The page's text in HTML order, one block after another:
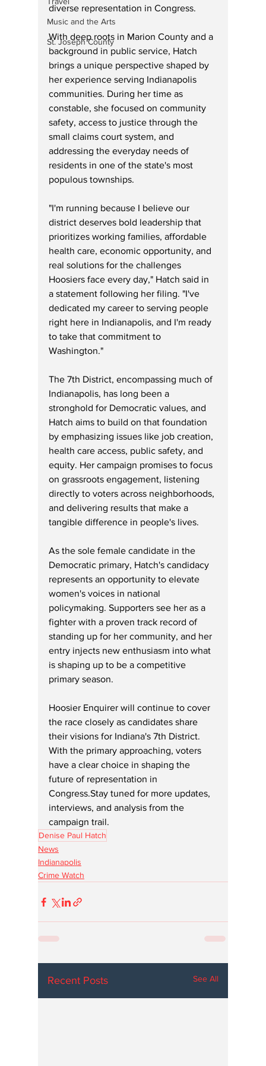
Music and the Arts
St. Joseph County
diverse representation in Congress.
With deep roots in Marion County and a
background in public service, Hatch
brings a unique perspective shaped by
her experience serving Indianapolis
communities. During her time as
constable, she focused on community
safety, access to justice through the
small claims court system, and
addressing the everyday needs of
residents in one of the state's most
populous townships.
"I'm running because I believe our
district deserves bold leadership that
prioritizes working families, affordable
health care, economic opportunity, and
real solutions for the challenges
Hoosiers face every day," Hatch said in
a statement following her filing. "I've
dedicated my career to serving people
right here in Indianapolis, and I'm ready
to take that commitment to
Washington."
The 7th District, encompassing much of
Indianapolis, has long been a
stronghold for Democratic values, and
Hatch aims to build on that foundation
by emphasizing issues like job creation,
health care access, public safety, and
equity. Her campaign promises to focus
on grassroots engagement, listening
directly to voters across neighborhoods,
and delivering results that make a
tangible difference in people's lives.
As the sole female candidate in the
Democratic primary, Hatch's candidacy
represents an opportunity to elevate
women's voices in national
policymaking. Supporters see her as a
fighter with a proven track record of
standing up for her community, and her
entry injects new enthusiasm into what
is shaping up to be a competitive
primary season.
Hoosier Enquirer will continue to cover
the race closely as candidates share
their visions for Indiana's 7th District.
With the primary approaching, voters
have a clear choice in shaping the
future of representation in
Congress.Stay tuned for more updates,
interviews, and analysis from the
campaign trail.
Denise Paul Hatch
News
Indianapolis
Crime Watch
Recent Posts See All